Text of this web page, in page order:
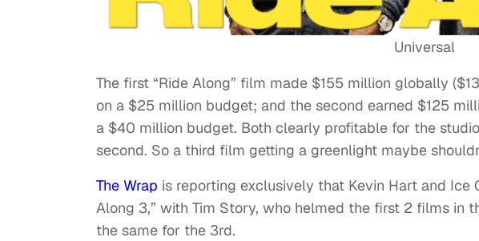
Universal
The first “Ride Along” film made $155 million globally
on a $25 million budget; and the second earned $125
a $40 million budget. Both clearly profitable for the
second. So a third film getting a greenlight maybe
The Wrap is reporting exclusively that Kevin Hart and
Along 3,” with Tim Story, who helmed the first 2 films in
the same for the 3rd.